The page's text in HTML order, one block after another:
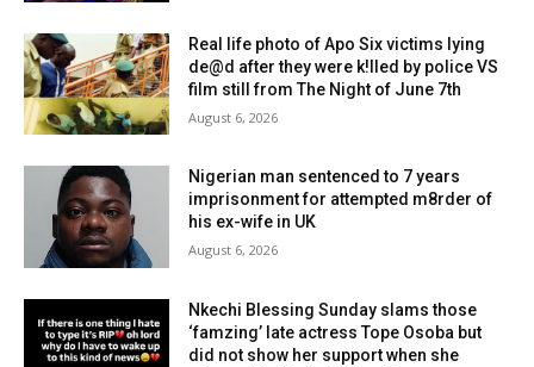
Real life photo of Apo Six victims lying
de@d after they were k!lled by police VS
film still from The Night of June 7th
August 6, 2026
Nigerian man sentenced to 7 years
imprisonment for attempted m8rder of
his ex-wife in UK
August 6, 2026
Nkechi Blessing Sunday slams those
‘famzing’ late actress Tope Osoba but
did not show her support when she